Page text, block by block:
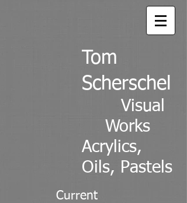
Tom
Scherschel
Visual
Works
Acrylics,
Oils, Pastels
Current